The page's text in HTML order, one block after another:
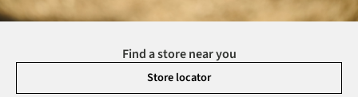
Find a store near you
Store locator